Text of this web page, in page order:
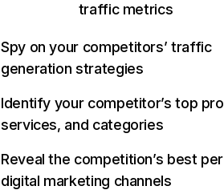
traffic metrics
Spy on your competitors’ traffic
generation strategies
Identify your competitor’s top
services, and categories
Reveal the competition’s best
digital marketing channels